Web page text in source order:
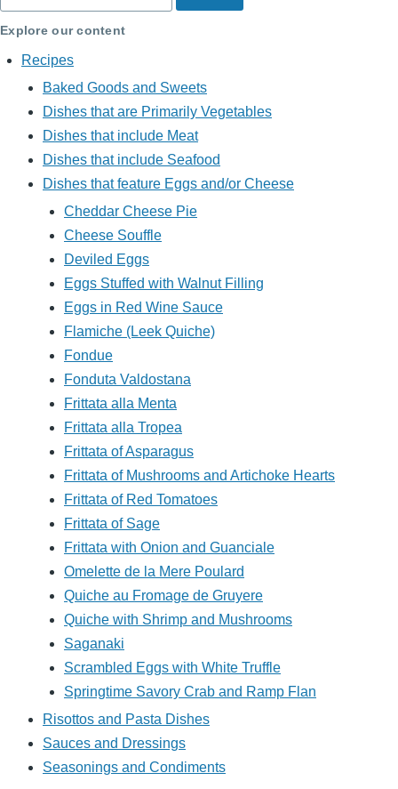
Explore our content
Recipes
Baked Goods and Sweets
Dishes that are Primarily Vegetables
Dishes that include Meat
Dishes that include Seafood
Dishes that feature Eggs and/or Cheese
Cheddar Cheese Pie
Cheese Souffle
Deviled Eggs
Eggs Stuffed with Walnut Filling
Eggs in Red Wine Sauce
Flamiche (Leek Quiche)
Fondue
Fonduta Valdostana
Frittata alla Menta
Frittata alla Tropea
Frittata of Asparagus
Frittata of Mushrooms and Artichoke Hearts
Frittata of Red Tomatoes
Frittata of Sage
Frittata with Onion and Guanciale
Omelette de la Mere Poulard
Quiche au Fromage de Gruyere
Quiche with Shrimp and Mushrooms
Saganaki
Scrambled Eggs with White Truffle
Springtime Savory Crab and Ramp Flan
Risottos and Pasta Dishes
Sauces and Dressings
Seasonings and Condiments